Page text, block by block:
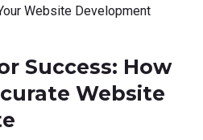
Website Development
Success: How
Website